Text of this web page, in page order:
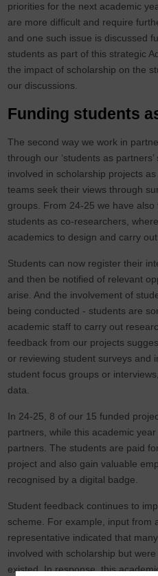
priorities for the next academic
are more difficult and require
and one such issue is discussed
students as part of this strategic
the impact of scholarship on the
our discussions.
Funding students
The second way we work in
through our ‘students as
involved in scholarship projects
teams seek their views through
groups. From 24-25 we have
students as co-researchers,
academics to design and carry
Students can now register their
and then be notified of relevant
arise. And the involvement of
being conducted - students are
academic staff to carry out
feedback from our projects
or reviewing student surveys and
student focus groups or
data.
In 24-25, 8 of our 15 funded
partners, while this academic
partners. The students are paid
project and also gain valuable
recognised by a digital badge.
Student feedback continues to
scheme. For example, input from
representative indicated that
involved with scholarship but
existed. In response, this